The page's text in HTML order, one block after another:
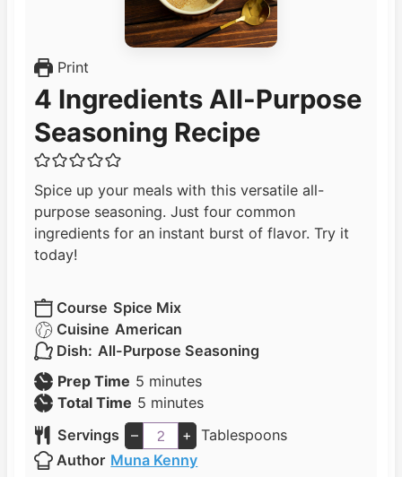
Print
4 Ingredients All-Purpose
Seasoning Recipe
Spice up your meals with this versatile all-
purpose seasoning. Just four common
ingredients for an instant burst of flavor. Try it
today!
Course Spice Mix
Cuisine American
Dish: All-Purpose Seasoning
Prep Time 5 m
i
n
u
t
minutes
Total Time 5 m
i
n
u
minutes
Servings
– +
Tablespoons
Author Muna Kenny